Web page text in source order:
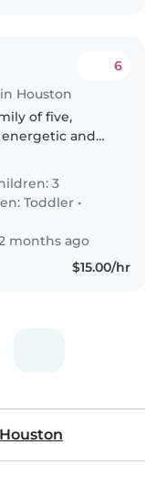
Houston
6
of five,
and
We're
babysitter
The ideal..
3
Toddler •
months ago
$15.00/hr
Houston